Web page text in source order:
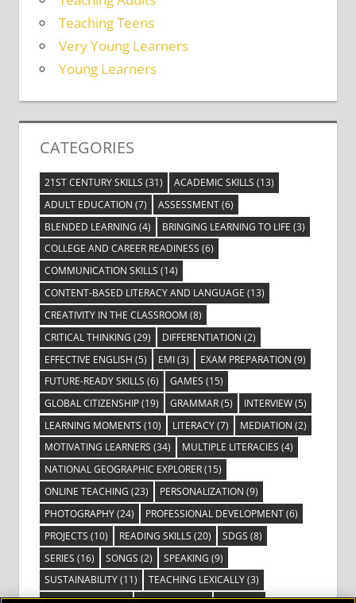
Teaching Teens
Very Young Learners
Young Learners
CATEGORIES
21ST CENTURY SKILLS (31) ACADEMIC SKILLS (13)
ADULT EDUCATION (7) ASSESSMENT(6)
BLENDED LEARNING (4) BRINGING LEARNING TO LIFE (3)
COLLEGE AND CAREER READINESS (6)
COMMUNICATION SKILLS (14)
CONTENT-BASED LITERACY AND LANGUAGE (13)
CREATIVITY IN THE CLASSROOM (8)
CRITICAL THINKING (29) DIFFERENTIATION (2)
EFFECTIVE ENGLISH (5) EMI(3) EXAM PREPARATION (9)
FUTURE-READY SKILLS (6) GAMES (15)
GLOBAL CITIZENSHIP(19) GRAMMAR(5) INTERVIEW(5)
LEARNING MOMENTS (10) LITERACY(7) MEDIATION (2)
MOTIVATING LEARNERS (34) MULTIPLE LITERACIES (4)
NATIONAL GEOGRAPHIC EXPLORER(15)
ONLINE TEACHING (23) PERSONALIZATION (9)
PHOTOGRAPHY(24) PROFESSIONAL DEVELOPMENT(6)
PROJECTS (10) READING SKILLS (20) SDGS (8)
SERIES (16) SONGS (2) SPEAKING (9)
SUSTAINABILITY(11) TEACHING LEXICALLY(3)